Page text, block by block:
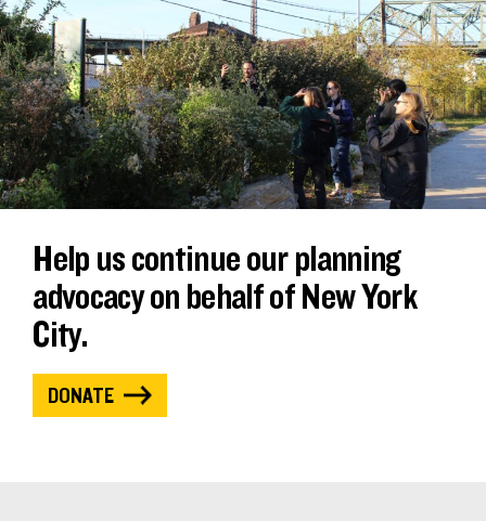
Help us continue our planning
advocacy on behalf of New York
City.
DONATE